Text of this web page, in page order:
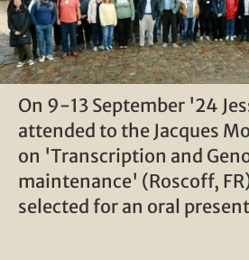
On 9-13 September '24
attended to the Jacques
on 'Transcription and
maintenance' (Roscoff,
selected for an oral
On 9-13 September '24
attended to the Jacques
on 'Transcription and
maintenance' (Roscoff,
selected for an oral
On 9-13 September '24
attended to the Jacques
on 'Transcription and
maintenance' (Roscoff,
selected for an oral